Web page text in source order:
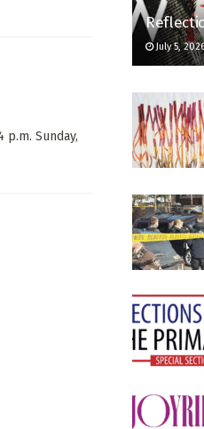
Sunday,
July 5,